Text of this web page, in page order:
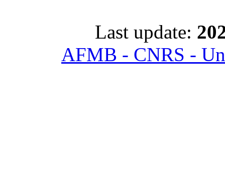
Last update:
AFMB - CNRS -